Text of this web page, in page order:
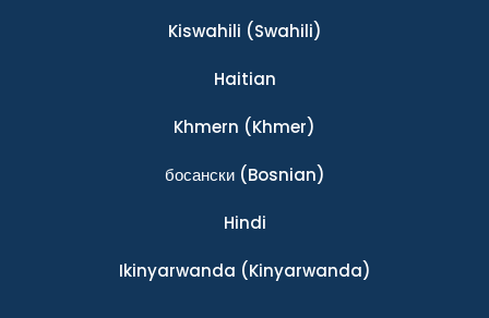
Kiswahili (Swahili)
Haitian
Khmern (Khmer)
босански(Bosnian)
Hindi
Ikinyarwanda (Kinyarwanda)